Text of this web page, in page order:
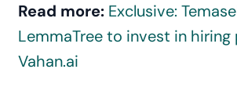
Read more: Exclusive:
LemmaTree to invest in
Vahan.ai